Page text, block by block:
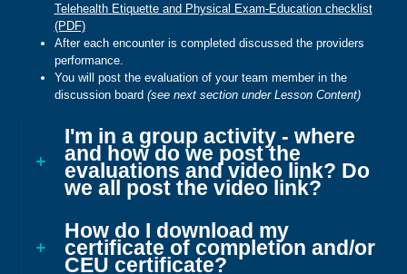
Telehealth Etiquette and Physical Exam-Education checklist
(PDF)
After each encounter is completed discussed the providers
performance.
You will post the evaluation of your team member in the
discussion board (see next section under Lesson Content)
I'm in a group activity - where
and how do we post the
evaluations and video link? Do
we all post the video link?
How do I download my
certificate of completion and/or
CEU certificate?